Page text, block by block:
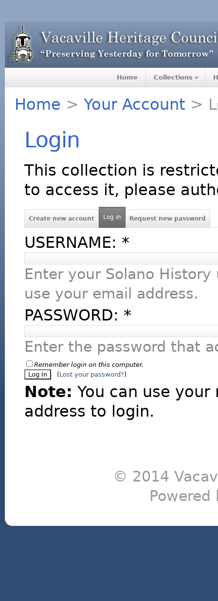
Home Collections
Home > Your Account >
Login
This collection is
to access it, please
Create new account Log in Request new password
USERNAME: *
Enter your Solano History
use your email address.
PASSWORD: *
Enter the password that
Remember login on this computer.
(Lost your password?)
Note: You can use
address to login.
© 2014
Powered